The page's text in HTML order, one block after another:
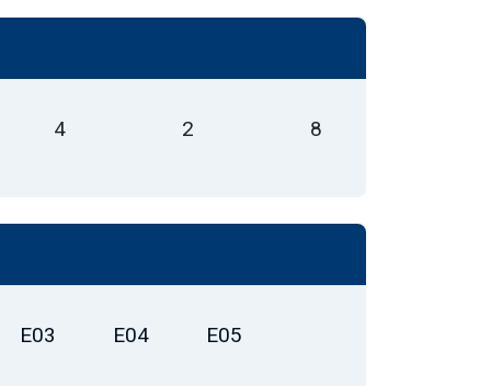
4 2 8
E03 E04 E05